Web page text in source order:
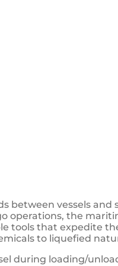
vessels and
operations, the
tools that expedite
to liquefied
during loading/